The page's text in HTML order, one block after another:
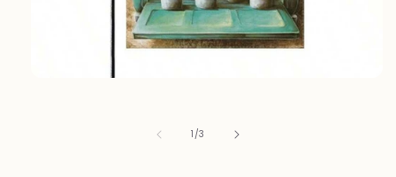
1 /of
3